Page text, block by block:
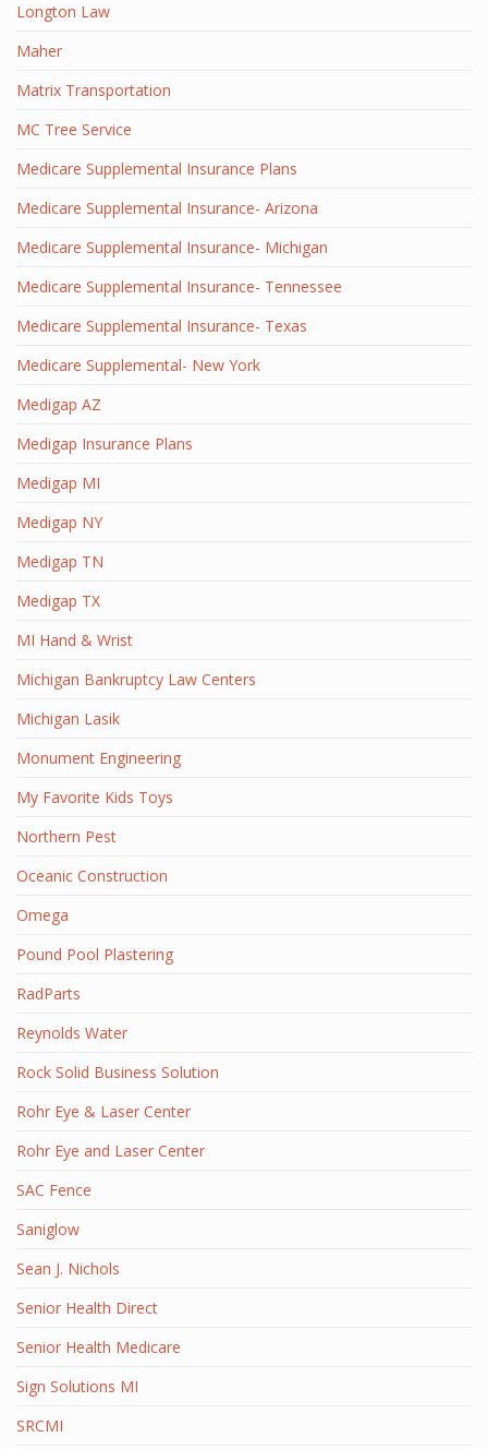
Longton Law
Maher
Matrix Transportation
MC Tree Service
Medicare Supplemental Insurance Plans
Medicare Supplemental Insurance- Arizona
Medicare Supplemental Insurance- Michigan
Medicare Supplemental Insurance- Tennessee
Medicare Supplemental Insurance- Texas
Medicare Supplemental- New York
Medigap AZ
Medigap Insurance Plans
Medigap MI
Medigap NY
Medigap TN
Medigap TX
MI Hand & Wrist
Michigan Bankruptcy Law Centers
Michigan Lasik
Monument Engineering
My Favorite Kids Toys
Northern Pest
Oceanic Construction
Omega
Pound Pool Plastering
RadParts
Reynolds Water
Rock Solid Business Solution
Rohr Eye & Laser Center
Rohr Eye and Laser Center
SAC Fence
Saniglow
Sean J. Nichols
Senior Health Direct
Senior Health Medicare
Sign Solutions MI
SRCMI